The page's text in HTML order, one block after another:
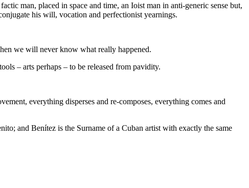
man, placed in space and time, an Ioist man in anti-generic sense but,
his will, vocation and perfectionist yearnings.
we will never know what really happened.
– arts perhaps – to be released from pavidity.
everything disperses and re-composes, everything comes and
and Benítez is the Surname of a Cuban artist with exactly the same